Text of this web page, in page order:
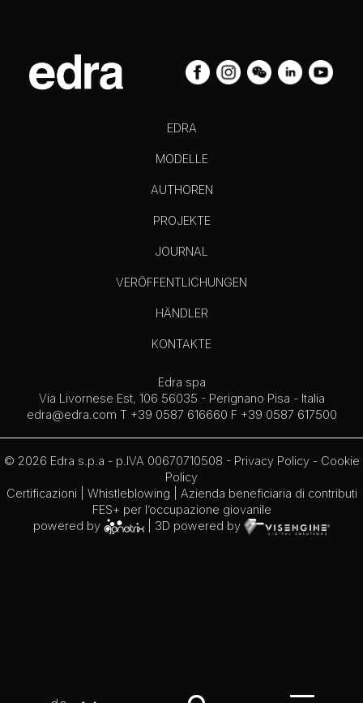
EDRA
MODELLE
AUTHOREN
PROJEKTE
JOURNAL
VERÖFFENTLICHUNGEN
HÄNDLER
KONTAKTE
Edra spa
Via Livornese Est, 106 56035 - Perignano Pisa - Italia
edra@edra.com T +39 0587 616660 F +39 0587 617500
© 2026 Edra s.p.a - p.IVA 00670710508 - Privacy Policy- Cookie
Policy
Certificazioni
Whistleblowing | Azienda beneficiaria di contributi
FES+ per l’occupazione giovanile
powered by
| 3D powered by